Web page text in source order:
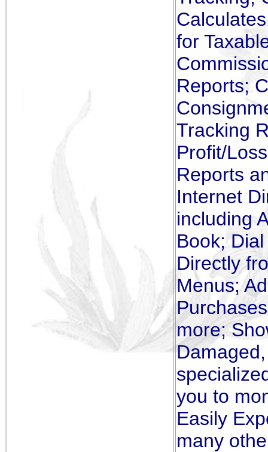
for
Reports;
Tracking
Profit/
Reports
Internet
including
Book;
Directly
Menus;
more;
you to
Easily
many